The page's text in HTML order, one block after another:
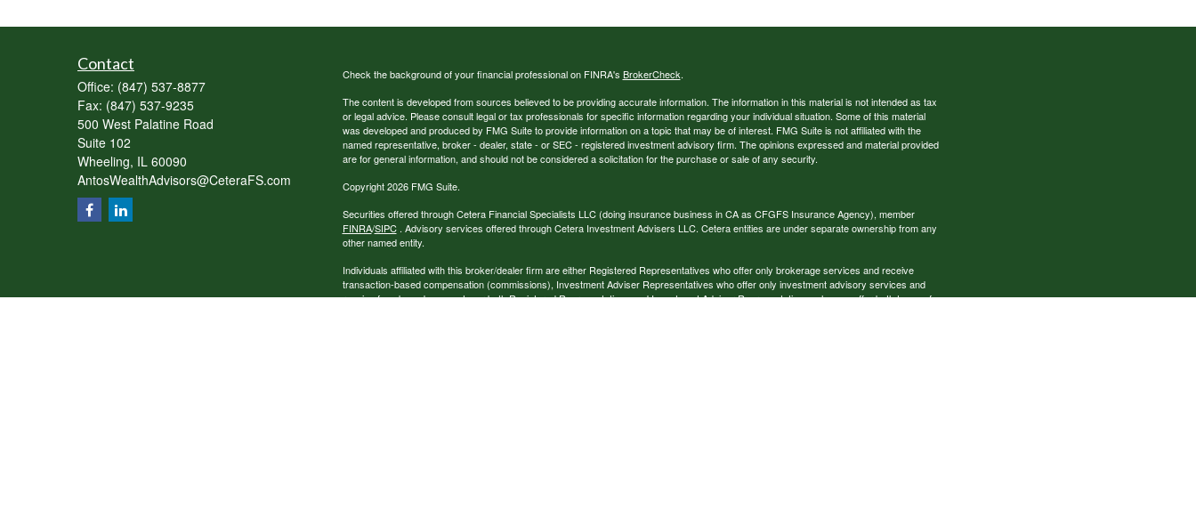
Contact
Office: (847) 537-8877
Fax: (847) 537-9235
500 West Palatine Road
Suite 102
Wheeling, IL 60090
AntosWealthAdvisors@CeteraFS.com
Check the background of your financial professional on FINRA's BrokerCheck.
The content is developed from sources believed to be providing accurate information. The information in this material is not intended as tax
or legal advice. Please consult legal or tax professionals for specific information regarding your individual situation. Some of this material
was developed and produced by FMG Suite to provide information on a topic that may be of interest. FMG Suite is not affiliated with the
named representative, broker - dealer, state - or SEC - registered investment advisory firm. The opinions expressed and material provided
are for general information, and should not be considered a solicitation for the purchase or sale of any security.
Copyright 2026 FMG Suite.
Securities offered through Cetera Financial Specialists LLC (doing insurance business in CA as CFGFS Insurance Agency), member
FINRA/SIPC. Advisory services offered through Cetera Investment Advisers LLC. Cetera entities are under separate ownership from any
other named entity.
Individuals affiliated with this broker/dealer firm are either Registered Representatives who offer only brokerage services and receive
transaction-based compensation (commissions), Investment Adviser Representatives who offer only investment advisory services and
receive fees based on assets, or both Registered Representatives and Investment Adviser Representatives, who can offer both types of